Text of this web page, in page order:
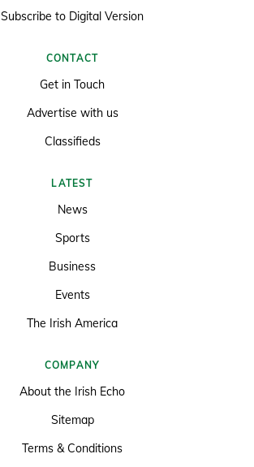
Subscribe to Digital Version
CONTACT
Get in Touch
Advertise with us
Classifieds
LATEST
News
Sports
Business
Events
The Irish America
COMPANY
About the Irish Echo
Sitemap
Terms & Conditions